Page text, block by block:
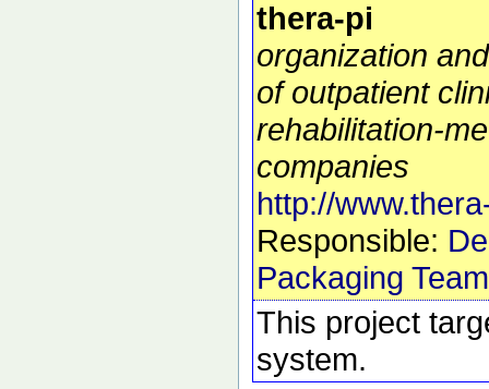
thera-pi
organization
of outpatient
rehabilitation-
companies
http://
Responsible:
Packaging Team
This project
system.